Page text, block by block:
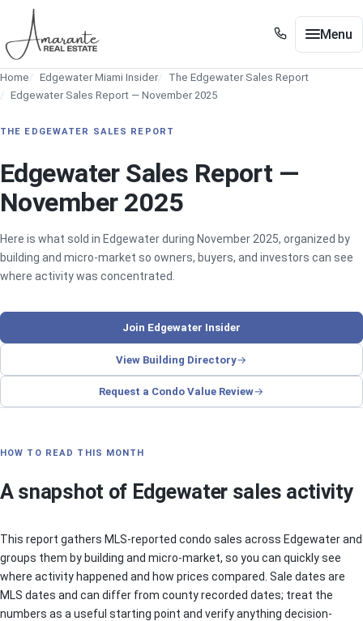
Skip to main content
Buy / Sell
Show submenu for Buy / Sell
Miami
Show submenu for Miami
Edgewater
Show submenu for Edgewater
Neighborhoods
Show submenu for Neighborhoods
Guides
Show submenu for Guides
Tools
Show submenu for Tools
About
Contact
+1 305 561 8556
Menu
Home Edgewater Miami Insider
The Edgewater Sales Report
Edgewater Sales Report — November 2025
THE EDGEWATER SALES REPORT
Edgewater Sales Report —
November 2025
Here is what sold in Edgewater during November 2025, organized by
building and micro-market so owners, buyers, and investors can see
where activity was concentrated.
Join Edgewater Insider
View Building Directory
Request a Condo Value Review
HOW TO READ THIS MONTH
A snapshot of Edgewater sales activity
This report gathers MLS-reported condo sales across Edgewater and
groups them by building and micro-market, so you can quickly see
where activity happened and how prices compared. Sale dates are
MLS dates and can differ from county recorded dates; treat the
numbers as a useful starting point and verify anything decision-